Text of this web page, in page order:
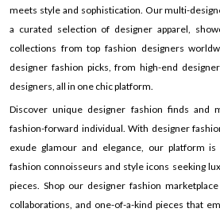
meets style and sophistication. Our multi-
a curated selection of designer apparel,
collections from top fashion designers
designer fashion picks, from high-end
designers, all in one chic platform.
Discover unique designer fashion finds and
fashion-forward individual. With designer
exude glamour and elegance, our platform
fashion connoisseurs and style icons seeking
pieces. Shop our designer fashion
collaborations, and one-of-a-kind pieces that